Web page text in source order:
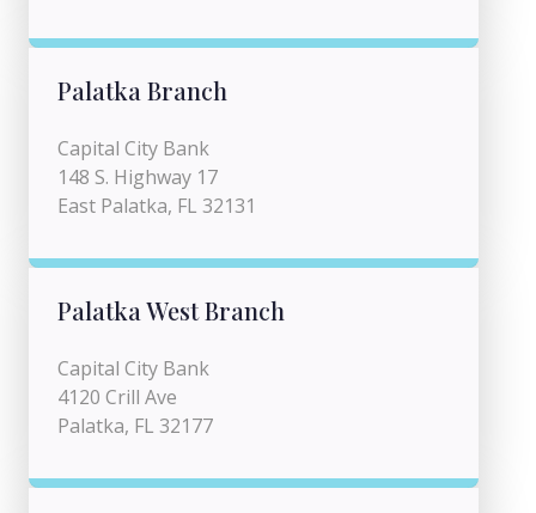
Palatka Branch
Capital City Bank
148 S. Highway 17
East Palatka, FL 32131
Palatka West Branch
Capital City Bank
4120 Crill Ave
Palatka, FL 32177